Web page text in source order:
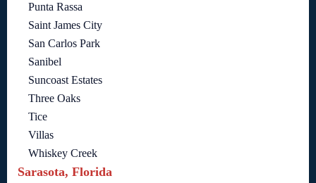
Punta Rassa
Saint James City
San Carlos Park
Sanibel
Suncoast Estates
Three Oaks
Tice
Villas
Whiskey Creek
Sarasota, Florida